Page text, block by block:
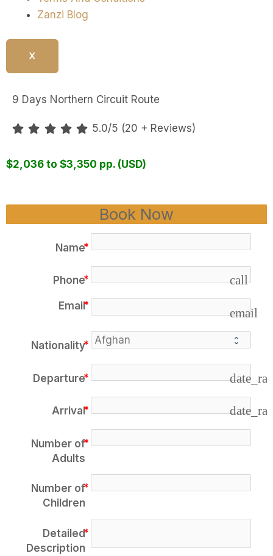
Zanzi Blog
X
9 Days Northern Circuit Route
5.0/5 (20 + Reviews)
$2,036 to $3,350 pp. (USD)
Book Now
Name
Phone call
Email email
Nationality
Departure
Arrival
Number of
Adults
Number of
Children
Detailed
Description